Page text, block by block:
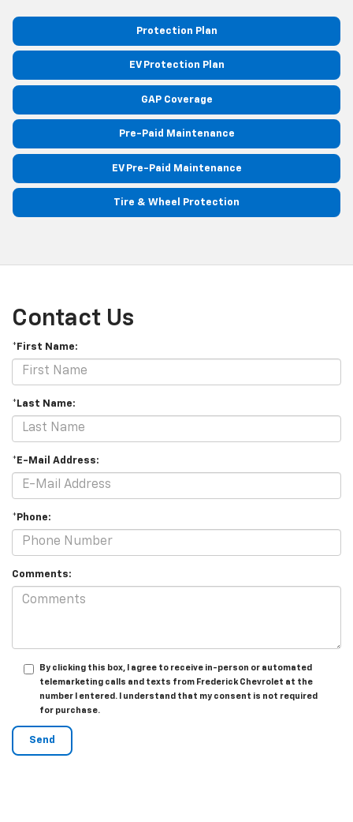
Protection Plan
EV Protection Plan
GAP Coverage
Pre-Paid Maintenance
EV Pre-Paid Maintenance
Tire & Wheel Protection
Contact Us
*First Name:
*Last Name:
*E-Mail Address:
*Phone:
Comments:
By clicking this box, I agree to receive in-person or automated
telemarketing calls and texts from Frederick Chevrolet at the
number I entered. I understand that my consent is not required
for purchase.